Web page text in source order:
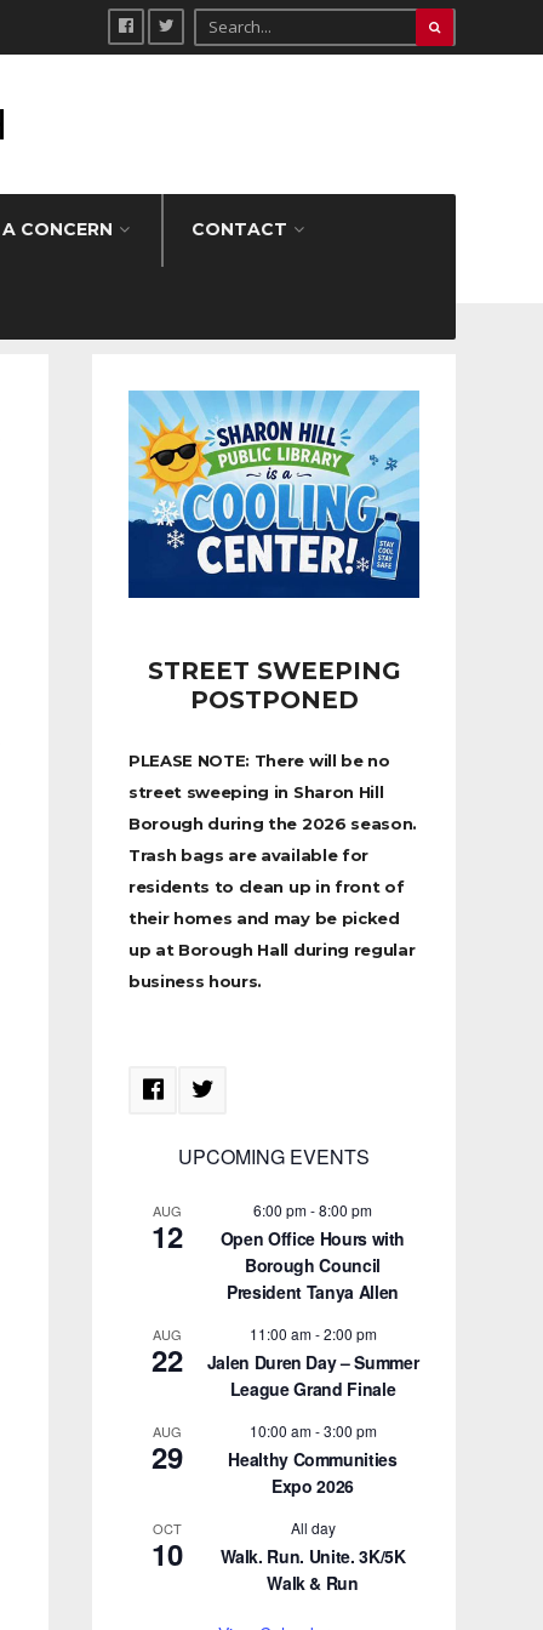
CONCERN CONTACT
STREET SWEEPING
POSTPONED
PLEASE NOTE: There will be no
street sweeping in Sharon Hill
Borough during the 2026 season.
Trash bags are available for
residents to clean up in front of
their homes and may be picked
up at Borough Hall during regular
business hours.
UPCOMING EVENTS
AUG
12
6:00 pm-8:00 pm
Open Office Hours with
Borough Council
President Tanya Allen
AUG
22
11:00 am-2:00 pm
Jalen Duren Day – Summer
League Grand Finale
AUG
29
10:00 am-3:00 pm
Healthy Communities
Expo 2026
OCT
10
All day
Walk. Run. Unite. 3K/5K
Walk & Run